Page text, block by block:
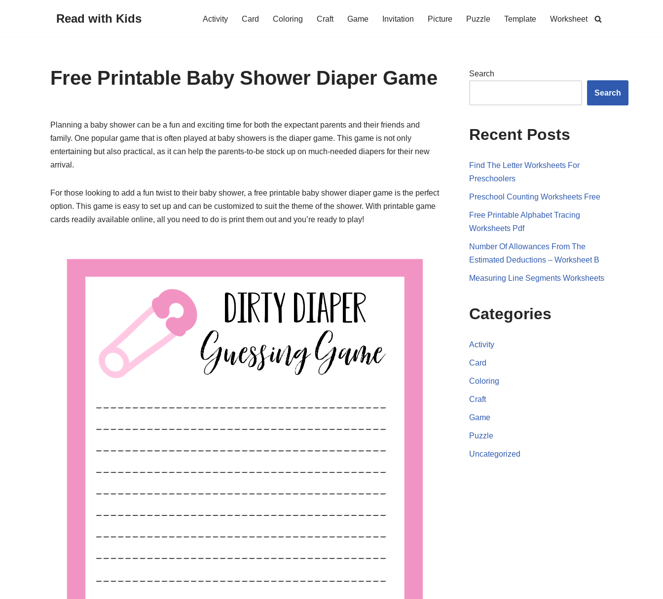
Read with Kids Activity Card Coloring Craft Game Invitation Picture Puzzle Template Worksheet
Free Printable Baby Shower Diaper Game
Planning a baby shower can be a fun and exciting time for both the expectant parents and their friends and
family. One popular game that is often played at baby showers is the diaper game. This game is not only
entertaining but also practical, as it can help the parents-to-be stock up on much-needed diapers for their new
arrival.
For those looking to add a fun twist to their baby shower, a free printable baby shower diaper game is the perfect
option. This game is easy to set up and can be customized to suit the theme of the shower. With printable game
cards readily available online, all you need to do is print them out and you’re ready to play!
Search
Search
Recent Posts
Find The Letter Worksheets For
Preschoolers
Preschool Counting Worksheets Free
Free Printable Alphabet Tracing
Worksheets Pdf
Number Of Allowances From The
Estimated Deductions – Worksheet B
Measuring Line Segments Worksheets
Categories
Activity
Card
Coloring
Craft
Game
Puzzle
Uncategorized